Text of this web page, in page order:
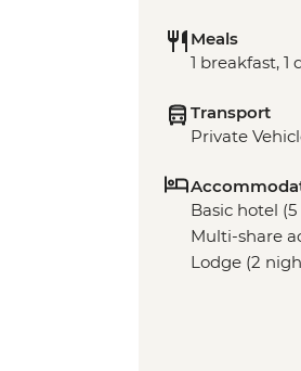
Meals
1 breakfast, 1
Transport
Private
Basic hotel
Multi-share
Lodge (2